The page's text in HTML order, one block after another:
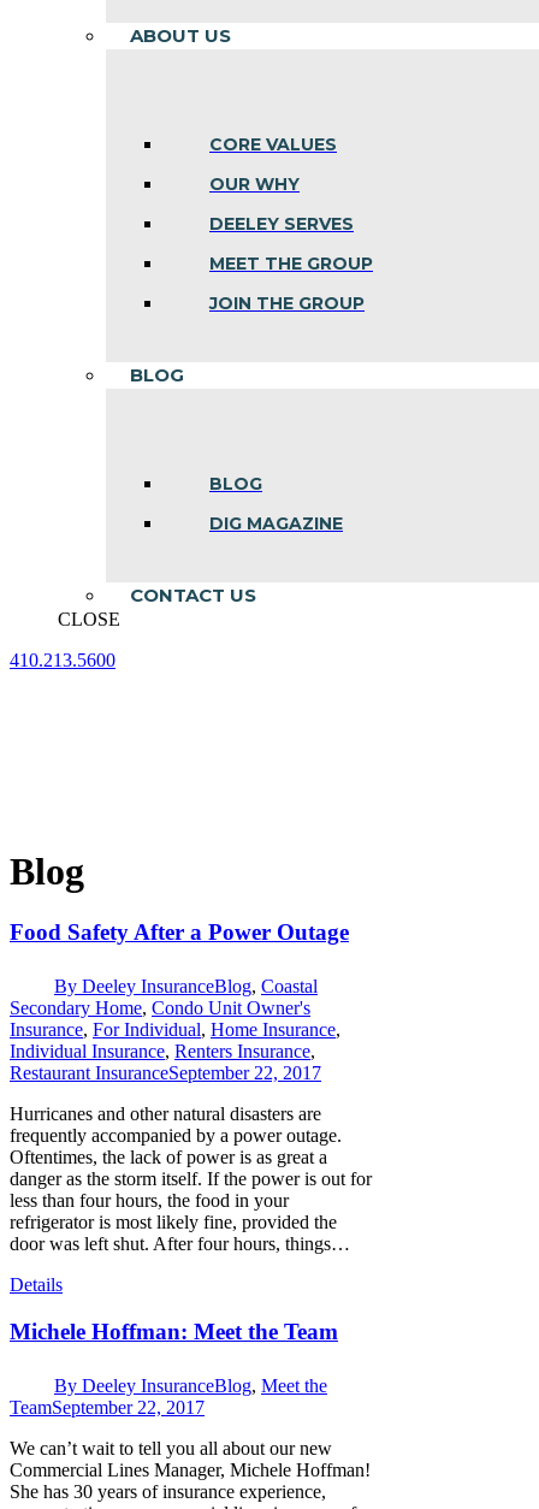
ABOUT US
CORE VALUES
OUR WHY
DEELEY SERVES
MEET THE GROUP
JOIN THE GROUP
BLOG
BLOG
DIG MAGAZINE
CONTACT US
CLOSE
410.213.5600
Blog
Food Safety After a Power Outage
By Deeley InsuranceBlog, Coastal
Secondary Home, Condo Unit Owner's
Insurance, For Individual, Home Insurance,
Individual Insurance, Renters Insurance,
Restaurant InsuranceSeptember 22, 2017
Hurricanes and other natural disasters are
frequently accompanied by a power outage.
Oftentimes, the lack of power is as great a
danger as the storm itself. If the power is out for
less than four hours, the food in your
refrigerator is most likely fine, provided the
door was left shut. After four hours, things…
Details
Michele Hoffman: Meet the Team
By Deeley InsuranceBlog, Meet the
TeamSeptember 22, 2017
We can’t wait to tell you all about our new
Commercial Lines Manager, Michele Hoffman!
She has 30 years of insurance experience,